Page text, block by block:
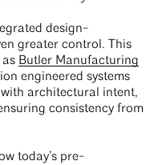
design-
greater control. This
Butler Manufacturing
engineered systems
architectural intent,
consistency from
today’s pre-